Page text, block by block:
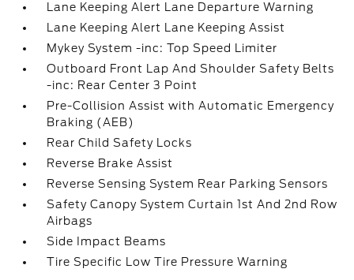
Lane Keeping Alert Lane Departure Warning
Lane Keeping Alert Lane Keeping Assist
Mykey System -inc: Top Speed Limiter
Outboard Front Lap And Shoulder Safety Belts
-inc: Rear Center 3 Point
Pre-Collision Assist with Automatic Emergency
Braking (AEB)
Rear Child Safety Locks
Reverse Brake Assist
Reverse Sensing System Rear Parking Sensors
Safety Canopy System Curtain 1st And 2nd Row
Airbags
Side Impact Beams
Tire Specific Low Tire Pressure Warning